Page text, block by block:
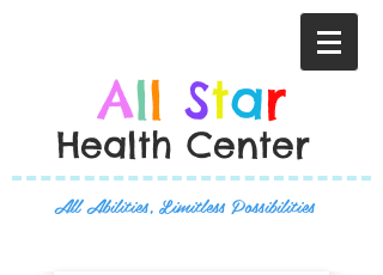
All Star
Health Center
All Abilities, Limitless Possibilities